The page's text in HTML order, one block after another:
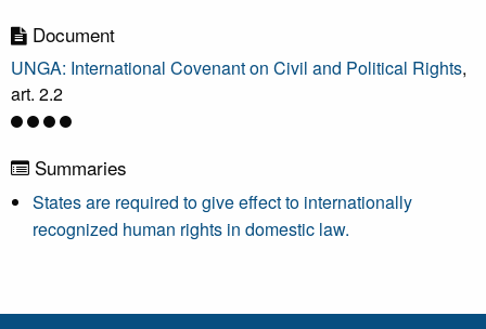
Document
UNGA: International Covenant on Civil and Political Rights,
art. 2.2
Summaries
States are required to give effect to internationally
recognized human rights in domestic law.